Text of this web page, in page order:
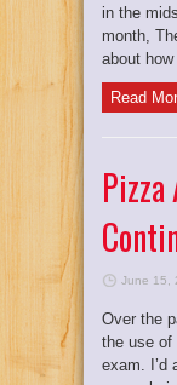
in the
month,
about
Read
June 15,
Over the
the use of
exam. I’d